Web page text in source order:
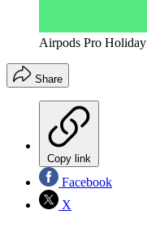
Airpods Pro Holiday
Share
Copy link
Facebook
X